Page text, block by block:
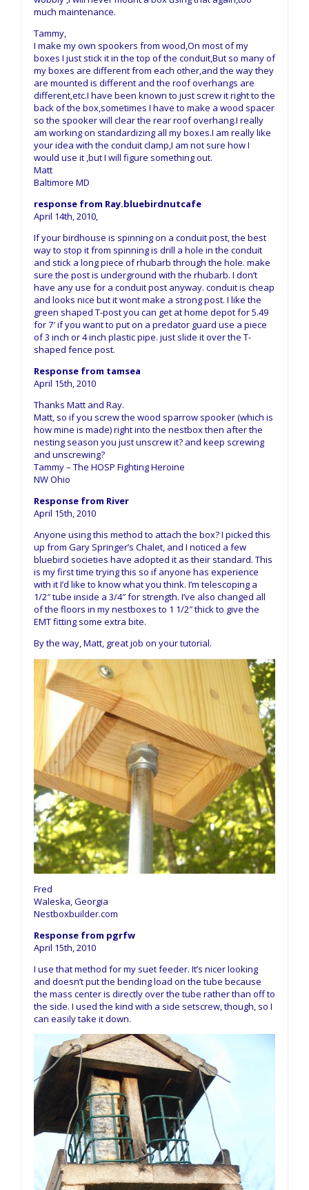
much maintenance.
Tammy,
I make my own spookers from wood,On most of my
boxes I just stick it in the top of the conduit,But so many of
my boxes are different from each other,and the way they
are mounted is different and the roof overhangs are
different,etc.I have been known to just screw it right to the
back of the box,sometimes I have to make a wood spacer
so the spooker will clear the rear roof overhang.I really
am working on standardizing all my boxes.I am really like
your idea with the conduit clamp,I am not sure how I
would use it ,but I will figure something out.
Matt
Baltimore MD
response from Ray.bluebirdnutcafe
April 14th, 2010,
If your birdhouse is spinning on a conduit post, the best
way to stop it from spinning is drill a hole in the conduit
and stick a long piece of rhubarb through the hole. make
sure the post is underground with the rhubarb. I don’t
have any use for a conduit post anyway. conduit is cheap
and looks nice but it wont make a strong post. I like the
green shaped T-post you can get at home depot for 5.49
for 7′ if you want to put on a predator guard use a piece
of 3 inch or 4 inch plastic pipe. just slide it over the T-
shaped fence post.
Response from tamsea
April 15th, 2010
Thanks Matt and Ray.
Matt, so if you screw the wood sparrow spooker (which is
how mine is made) right into the nestbox then after the
nesting season you just unscrew it? and keep screwing
and unscrewing?
Tammy – The HOSP Fighting Heroine
NW Ohio
Response from River
April 15th, 2010
Anyone using this method to attach the box? I picked this
up from Gary Springer’s Chalet, and I noticed a few
bluebird societies have adopted it as their standard. This
is my first time trying this so if anyone has experience
with it I’d like to know what you think. I’m telescoping a
1/2″ tube inside a 3/4″ for strength. I’ve also changed all
of the floors in my nestboxes to 1 1/2″ thick to give the
EMT fitting some extra bite.
By the way, Matt, great job on your tutorial.
Fred
Waleska, Georgia
Nestboxbuilder.com
Response from pgrfw
April 15th, 2010
I use that method for my suet feeder. It’s nicer looking
and doesn’t put the bending load on the tube because
the mass center is directly over the tube rather than off to
the side. I used the kind with a side setscrew, though, so I
can easily take it down.